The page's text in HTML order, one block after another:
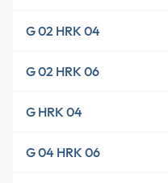
G 02 HRK 04
G 02 HRK 06
G HRK 04
G 04 HRK 06